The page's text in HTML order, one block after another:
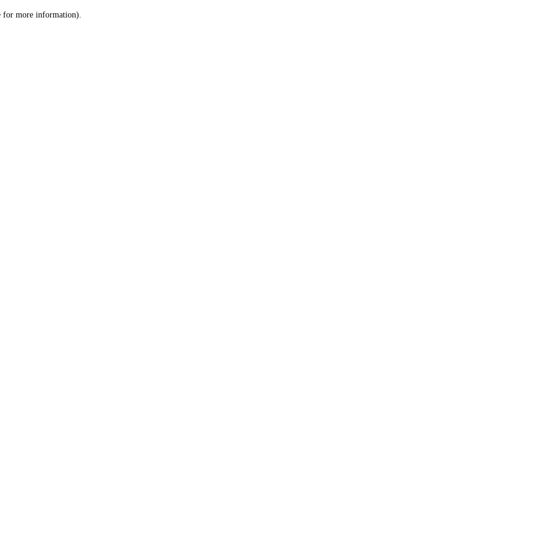
for more information).